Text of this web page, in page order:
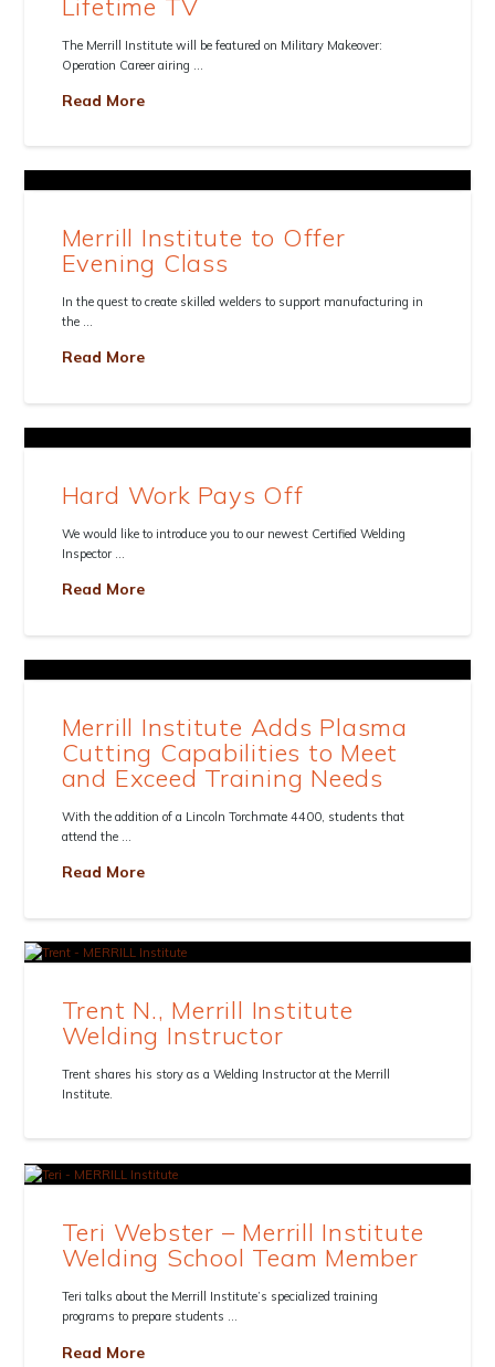
Lifetime TV
The Merrill Institute will be featured on Military Makeover:
Operation Career airing …
Read More
Merrill Institute to Offer
Evening Class
In the quest to create skilled welders to support manufacturing in
the …
Read More
Hard Work Pays Off
We would like to introduce you to our newest Certified Welding
Inspector …
Read More
Merrill Institute Adds Plasma
Cutting Capabilities to Meet
and Exceed Training Needs
With the addition of a Lincoln Torchmate 4400, students that
attend the …
Read More
Trent N., Merrill Institute
Welding Instructor
Trent shares his story as a Welding Instructor at the Merrill
Institute.
Teri Webster – Merrill Institute
Welding School Team Member
Teri talks about the Merrill Institute’s specialized training
programs to prepare students …
Read More